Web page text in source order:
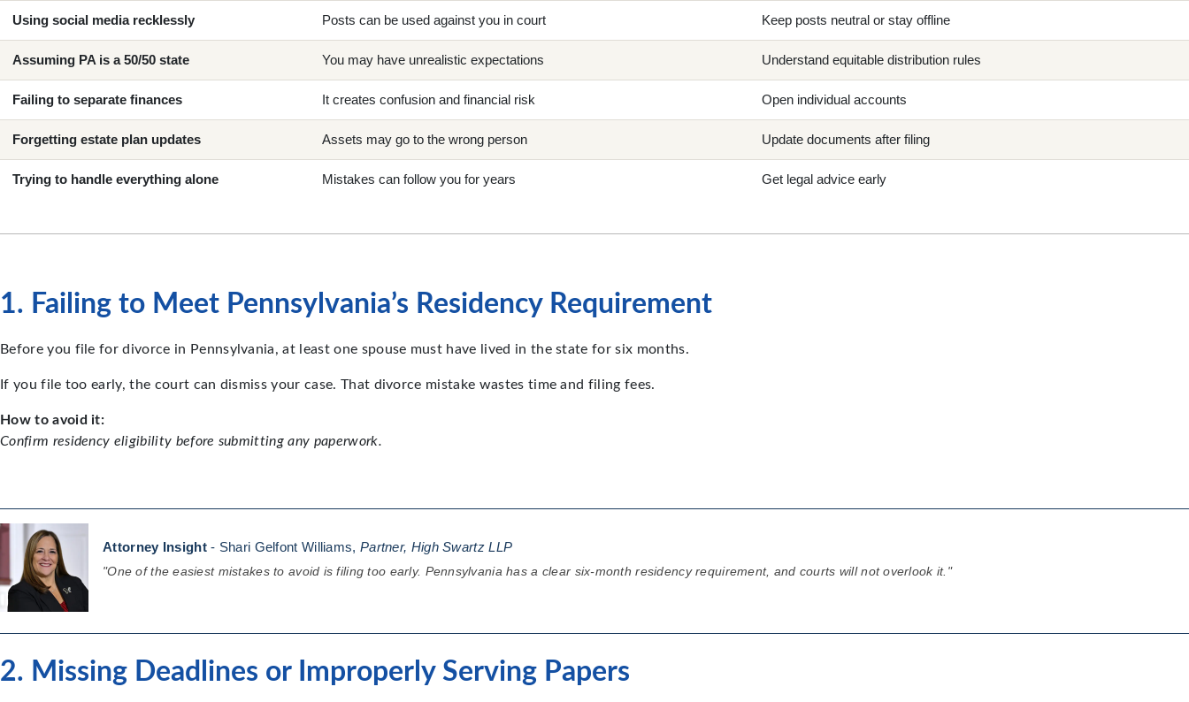
Using social media recklessly Posts can be used against you in court Keep posts neutral or stay offline
Assuming PA is a 50/50 state You may have unrealistic expectations Understand equitable distribution rules
Failing to separate finances It creates confusion and financial risk Open individual accounts
Forgetting estate plan updates Assets may go to the wrong person Update documents after filing
Trying to handle everything alone Mistakes can follow you for years Get legal advice early
1. Failing to Meet Pennsylvania’s Residency Requirement
Before you file for divorce in Pennsylvania, at least one spouse must have lived in the state for six months.
If you file too early, the court can dismiss your case. That divorce mistake wastes time and filing fees.
How to avoid it:
Confirm residency eligibility before submitting any paperwork.
Attorney Insight- Shari Gelfont Williams, Partner, High Swartz LLP
"One of the easiest mistakes to avoid is filing too early. Pennsylvania has a clear six-month residency requirement, and courts will not overlook it."
2. Missing Deadlines or Improperly Serving Papers